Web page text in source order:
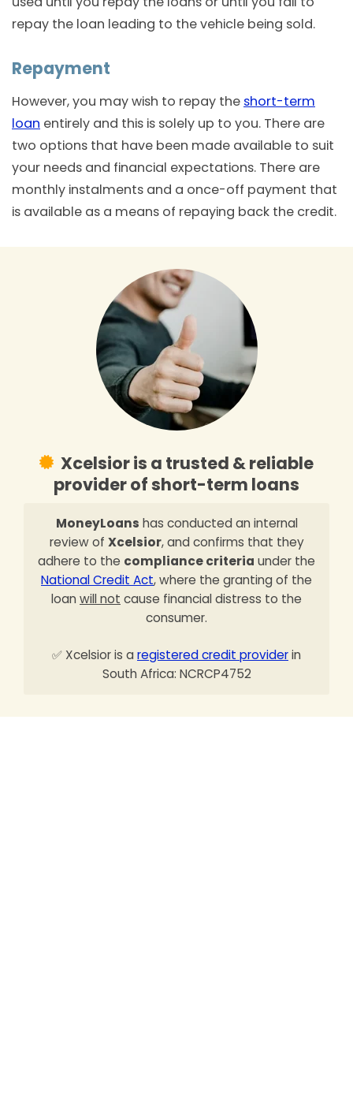
repay the loan leading to the vehicle being sold.
Repayment
However, you may wish to repay the short-term
loan entirely and this is solely up to you. There are
two options that have been made available to suit
your needs and financial expectations. There are
monthly instalments and a once-off payment that
is available as a means of repaying back the credit.
Xcelsior is a trusted & reliable
provider of short-term loans
MoneyLoans has conducted an internal
review of Xcelsior, and confirms that they
adhere to the compliance criteria under the
National Credit Act, where the granting of the
loan will not cause financial distress to the
consumer.
✅ Xcelsior is a registered credit providerin
South Africa: NCRCP4752